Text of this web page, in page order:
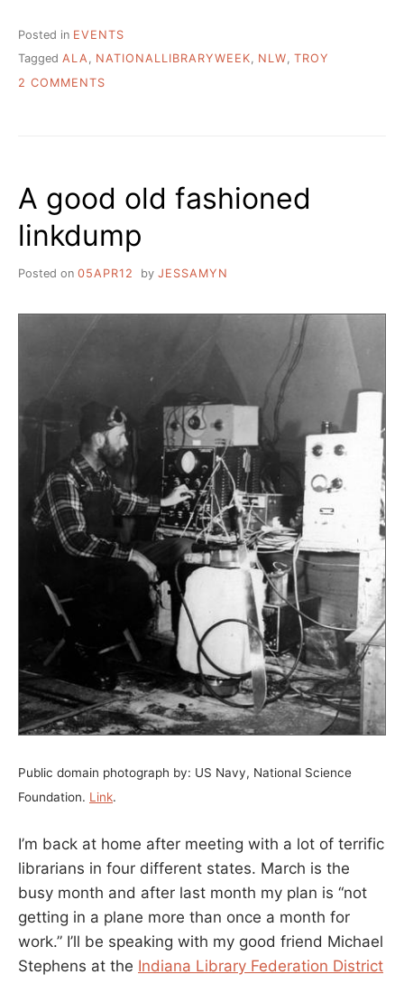
Posted in EVENTS
Tagged ALA, NATIONALLIBRARYWEEK, NLW, TROY
2 COMMENTS
BELONG
@
LIBRARY
A good old fashioned
linkdump
Posted on 05APR12 by JESSAMYN
Public domain photograph by: US Navy, National Science
Foundation. Link.
I’m back at home after meeting with a lot of terrific
librarians in four different states. March is the
busy month and after last month my plan is “not
getting in a plane more than once a month for
work.” I’ll be speaking with my good friend Michael
Stephens at the Indiana Library Federation District